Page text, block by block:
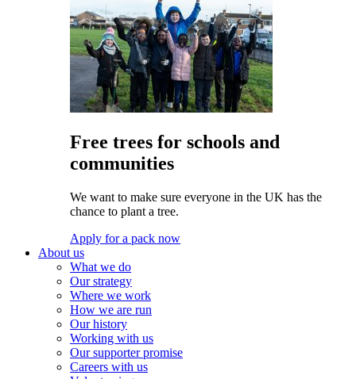
Free trees for schools and
communities
We want to make sure everyone in the UK has the
chance to plant a tree.
Apply for a pack now
About us
What we do
Our strategy
Where we work
How we are run
Our history
Working with us
Our supporter promise
Careers with us